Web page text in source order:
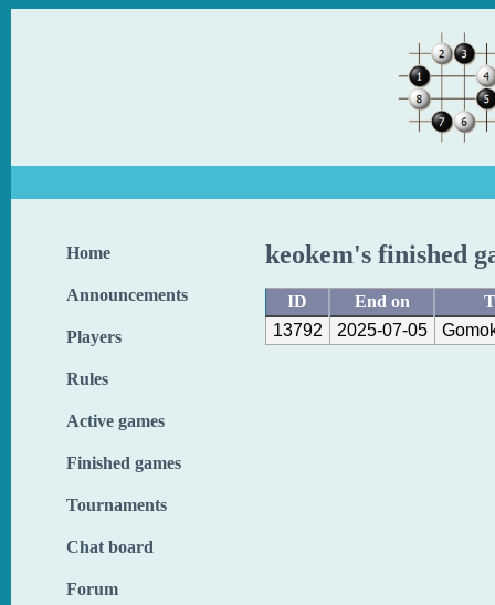
Home
Announcements
Players
Rules
Active games
Finished games
Tournaments
Chat board
Forum
keokem's finished
ID End on
13792
2025-07-05